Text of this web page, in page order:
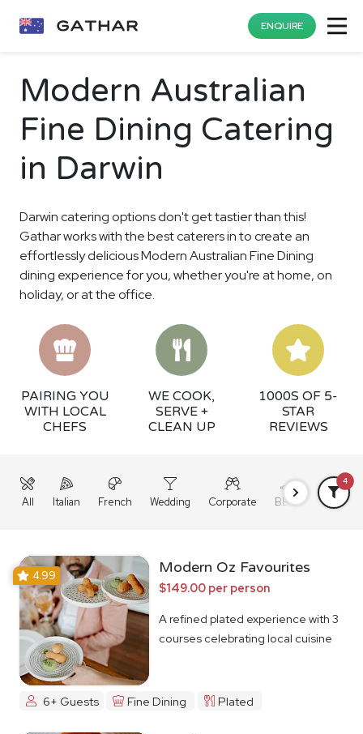
ENQUIRE
Modern Australian
Fine Dining Catering
in Darwin
Darwin catering options don't get tastier than this!
Gathar works with the best caterers in to create an
effortlessly delicious Modern Australian Fine Dining
dining experience for you, whether you're at home, on
holiday, or at the office.
PAIRING YOU
WITH LOCAL
CHEFS
WE COOK,
SERVE +
CLEAN UP
1000S OF 5-
STAR
REVIEWS
All Italian French Wedding Corporate BBQ Grazing
4
4.99 Modern Oz Favourites
$149.00 per person
A refined plated experience with 3
courses celebrating local cuisine
6+ Guests Fine Dining Plated